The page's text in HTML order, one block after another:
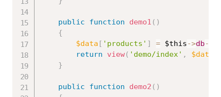
public function demo1 ( )
{
$data [ 'products' ] = $this->db-
return
view( 'demo/index' , $data
}
public function demo2 ( )